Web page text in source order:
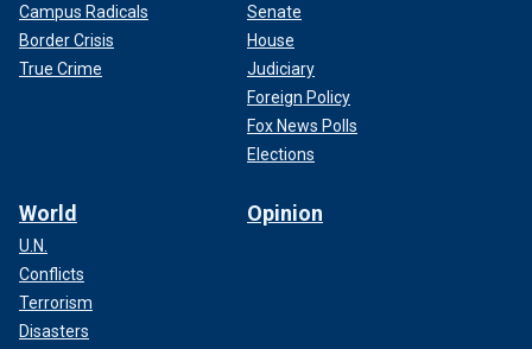
Campus Radicals
Border Crisis
True Crime
Senate
House
Judiciary
Foreign Policy
Fox News Polls
Elections
World
U.N.
Conflicts
Terrorism
Disasters
Opinion